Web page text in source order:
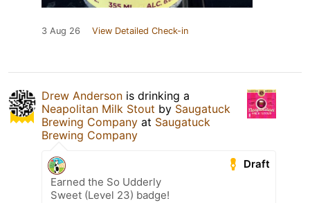
3 Aug 26 View Detailed Check-in
Drew Anderson is drinking a
Neapolitan Milk Stout by Saugatuck
Brewing Company at Saugatuck
Brewing Company
Draft
Earned the So Udderly
Sweet (Level 23) badge!